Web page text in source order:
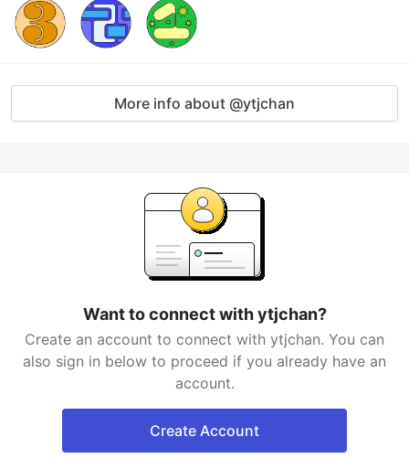
More info about @ytjchan
Want to connect with ytjchan?
Create an account to connect with ytjchan. You can
also sign in below to proceed if you already have an
account.
Create Account